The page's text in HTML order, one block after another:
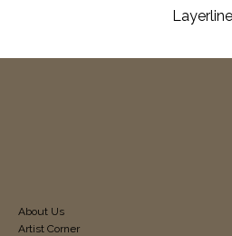
Layerline
About Us
Artist Corner